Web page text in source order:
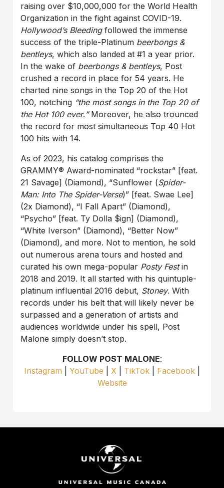
raising over $10,000,000 for the World Health
Organization in the fight against COVID-19.
Hollywood’s Bleedingfollowed the immense
success of the triple-Platinum beerbongs &
bentleys, which also landed at #1 a year prior.
In the wake of beerbongs & bentleys, Post
crushed a record in place for 54 years. He
charted nine songs in the Top 20 of the Hot
100, notching “the most songs in the Top 20 of
the Hot 100 ever. ” Moreover, he also trounced
the record for most simultaneous Top 40 Hot
100 hits with 14.
As of 2023, his catalog comprises the
GRAMMY® Award-nominated “rockstar” [feat.
21 Savage] (Diamond), “Sunflower (Spider-
Man: Into The Spider-Verse)” [feat. Swae Lee]
(2x Diamond), “I Fall Apart” (Diamond),
“Psycho” [feat. Ty Dolla $ign] (Diamond),
“White Iverson” (Diamond), “Better Now”
(Diamond), and more. Not to mention, he sold
out numerous arena tours and hosted and
curated his own mega-popular Posty Festin
2018 and 2019. It all started with his quintuple-
platinum influential 2016 debut, Stoney. With
records under his belt that will likely never be
surpassed and a generation of artists and
audiences worldwide under his spell, Post
Malone simply doesn’t stop.
FOLLOW POST MALONE:
Instagram
YouTube X TikTok Facebook
Website